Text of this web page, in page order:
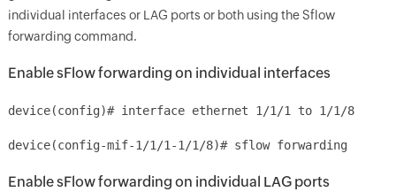
individual interfaces or LAG ports or both using the Sflow
forwarding command.
Enable sFlow forwarding on individual interfaces
device(config)# interface ethernet 1/1/1 to 1/1/8
device(config-mif-1/1/1-1/1/8)# sflow forwarding
Enable sFlow forwarding on individual LAG ports